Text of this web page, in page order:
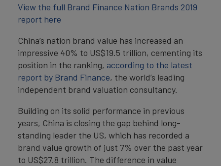
View the full Brand Finance Nation Brands 2019
report here
China’s nation brand value has increased an
impressive 40% to US$19.5 trillion, cementing its
position in the ranking, according to the latest
report by Brand Finance, the world’s leading
independent brand valuation consultancy.
Building on its solid performance in previous
years, China is closing the gap behind long-
standing leader the US, which has recorded a
brand value growth of just 7% over the past year
to US$27.8 trillion. The difference in value